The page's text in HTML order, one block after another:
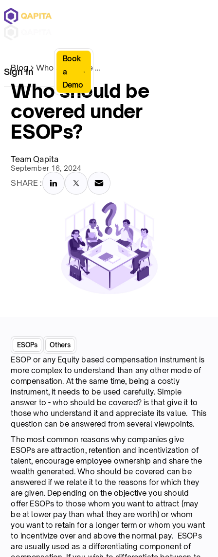
Sign In
Book
a
Demo
Blog Who should be covered under ESOPs?
Who should be
covered under
ESOPs?
Team Qapita
September 16, 2024
SHARE :
ESOPs Others
ESOP or any Equity based compensation instrument is
more complex to understand than any other mode of
compensation. At the same time, being a costly
instrument, it needs to be used carefully. Simple
answer to - who should be covered? is that give it to
those who understand it and appreciate its value. This
question can be answered from several viewpoints.
The most common reasons why companies give
ESOPs are attraction, retention and incentivization of
talent, encourage employee ownership and share the
wealth generated. Who should be covered can be
answered if we relate it to the reasons for which they
are given. Depending on the objective you should
offer ESOPs to those whom you want to attract (may
be at lower pay than what they are worth) or whom
you want to retain for a longer term or whom you want
to incentivize over and above the normal pay. ESOPs
are usually used as a differentiating component of